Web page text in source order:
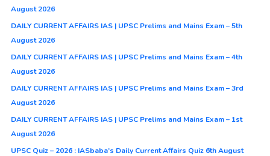
August 2026
DAILY CURRENT AFFAIRS IAS | UPSC Prelims and Mains Exam – 5th
August 2026
DAILY CURRENT AFFAIRS IAS | UPSC Prelims and Mains Exam – 4th
August 2026
DAILY CURRENT AFFAIRS IAS | UPSC Prelims and Mains Exam – 3rd
August 2026
DAILY CURRENT AFFAIRS IAS | UPSC Prelims and Mains Exam – 1st
August 2026
UPSC Quiz – 2026 : IASbaba’s Daily Current Affairs Quiz 6th August